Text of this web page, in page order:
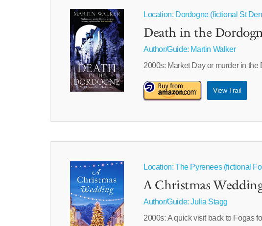
Location: Dordogne (fictional St
Death in the
Author/Guide: Martin Walker
2000s: Market Day or murder in the
View Trail
Location: The Pyrenees (fictional
A Christmas
Author/Guide:Julia Stagg
2000s: A quick visit back to Fogas